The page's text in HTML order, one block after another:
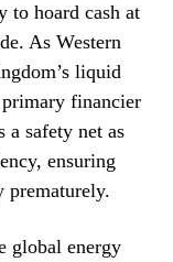
to hoard cash at
As Western
liquid
financier
safety net as
ensuring
prematurely.
global energy